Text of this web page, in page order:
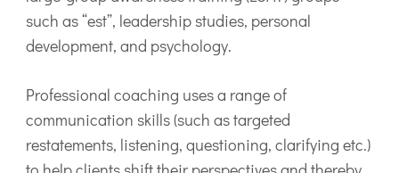
such as “est”, leadership studies, personal
development, and psychology.
Professional coaching uses a range of
communication skills (such as targeted
restatements, listening, questioning, clarifying etc.)